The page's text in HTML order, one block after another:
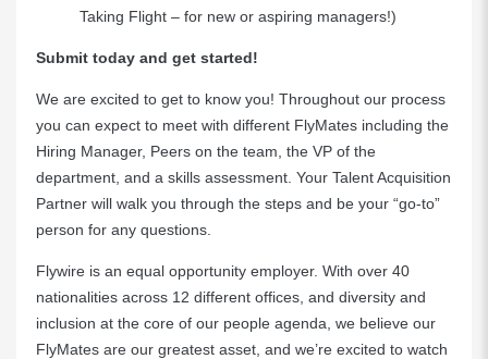
Taking Flight – for new or aspiring managers!)
Submit today and get started!
We are excited to get to know you! Throughout our process
you can expect to meet with different FlyMates including the
Hiring Manager, Peers on the team, the VP of the
department, and a skills assessment. Your Talent Acquisition
Partner will walk you through the steps and be your “go-to”
person for any questions.
Flywire is an equal opportunity employer. With over 40
nationalities across 12 different offices, and diversity and
inclusion at the core of our people agenda, we believe our
FlyMates are our greatest asset, and we’re excited to watch